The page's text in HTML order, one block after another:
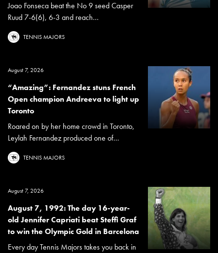
Joao Fonseca beat the No 9 seed Casper
Ruud 7-6(6), 6-3 and reach...
TENNIS MAJORS
August 7, 2026
“Amazing”: Fernandez stuns French
Open champion Andreeva to light up
Toronto
Roared on by her home crowd in Toronto,
Leylah Fernandez produced one of...
TENNIS MAJORS
August 7, 2026
August 7, 1992: The day 16-year-
old Jennifer Capriati beat Steffi Graf
to win the Olympic Gold in Barcelona
Every day Tennis Majors takes you back in